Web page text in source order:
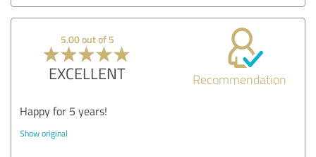
5.00 out of 5
EXCELLENT Recommendation
Happy for 5 years!
Show original